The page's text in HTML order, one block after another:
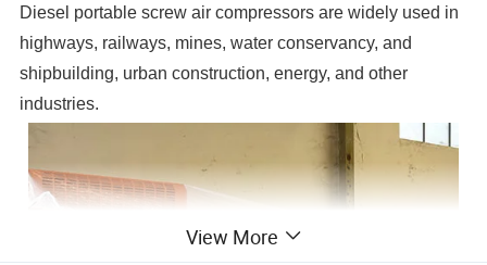
Diesel portable screw air compressors are widely used in
highways, railways, mines, water conservancy, and
shipbuilding, urban construction, energy, and other
industries.
View More